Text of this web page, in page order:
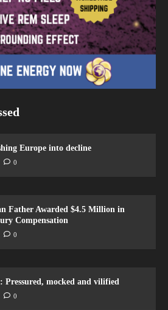
Europe into decline
0
Father Awarded $4.5 Million in
Compensation
0
Pressured, mocked and vilified
0